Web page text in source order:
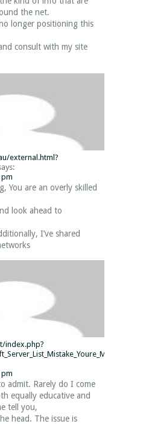
the net.
longer positioning this
consult with my site
external.html?
pm
You are an overly skilled
look ahead to
I’ve shared
index.php?
pm
admit. Rarely do I come
equally educative and
tell you,
head. The issue is